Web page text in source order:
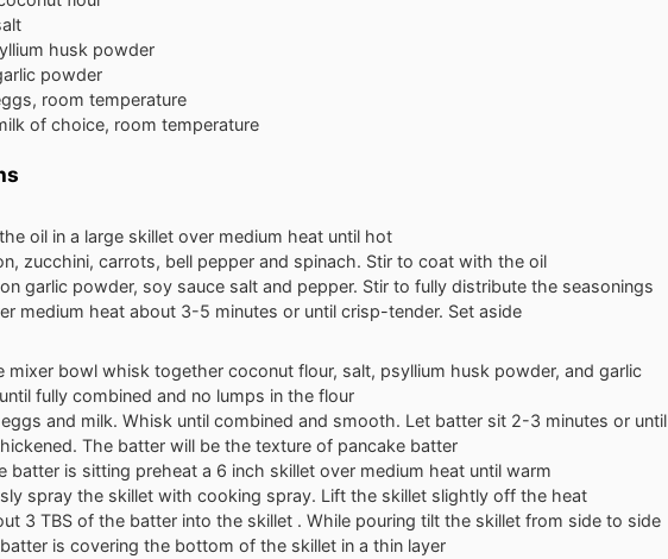
husk powder
powder
room temperature
of choice, room temperature
oil in a large skillet over medium heat until hot
zucchini, carrots, bell pepper and spinach. Stir to coat with the oil
garlic powder, soy sauce salt and pepper. Stir to fully distribute the seasonings
medium heat about 3-5 minutes or until crisp-tender. Set aside
mixer bowl whisk together coconut flour, salt, psyllium husk powder, and garlic
fully combined and no lumps in the flour
and milk. Whisk until combined and smooth. Let batter sit 2-3 minutes or until
The batter will be the texture of pancake batter
batter is sitting preheat a 6 inch skillet over medium heat until warm
spray the skillet with cooking spray. Lift the skillet slightly off the heat
3 TBS of the batter into the skillet . While pouring tilt the skillet from side to side
is covering the bottom of the skillet in a thin layer